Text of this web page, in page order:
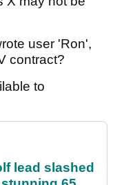
user 'Ron',
contract?
to
lead slashed